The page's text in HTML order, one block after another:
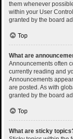
them whenever
within your User
granted by the board
Top
What are
Announcements often
currently reading and
Announcements
are posted. As with
granted by the board
Top
What are sticky